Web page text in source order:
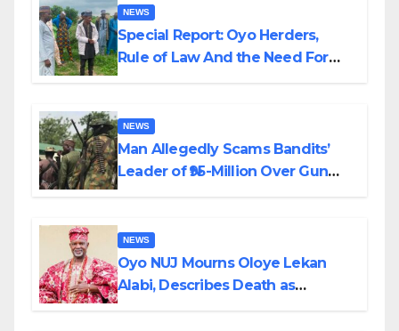
NEWS
Special Report: Oyo Herders,
Rule of Law And the Need For
NEWS
Man Allegedly Scams Bandits’
Leader of ₦95-Million Over Gun
NEWS
Oyo NUJ Mourns Oloye Lekan
Alabi, Describes Death as